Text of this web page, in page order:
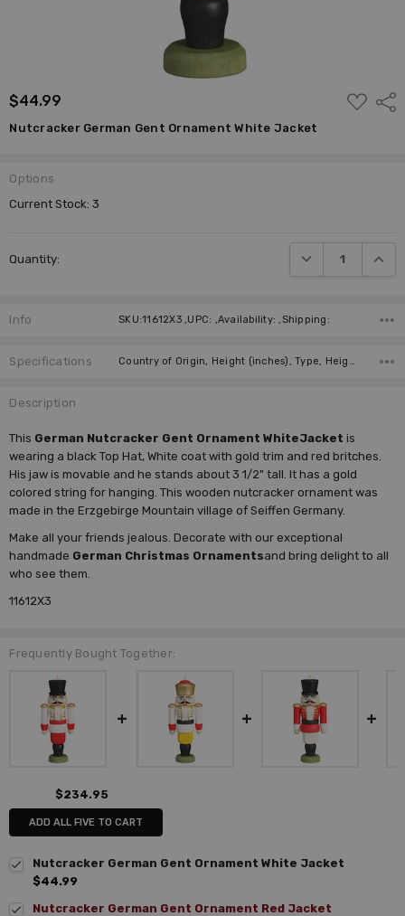
$44.99
ADD
TO
Nutcracker German Gent Ornament White Jacket
Options
Current Stock:3
Quantity: DECREASE
Info SKU:11612X3 ,UPC: ,Availability: ,Shipping:
Specifications Country of Origin, Height (inches), Type, Height (cm), Manufacturer,
Description
This German Nutcracker Gent Ornament WhiteJacketis
wearing a black Top Hat, White coat with gold trim and red britches.
His jaw is movable and he stands about 3 1/2" tall. It has a gold
colored string for hanging. This wooden nutcracker ornament was
made in the Erzgebirge Mountain village of Seiffen Germany.
Make all your friends jealous. Decorate with our exceptional
handmade German Christmas Ornamentsand bring delight to all
who see them.
11612X3
Frequently Bought Together:
$234.95
ADD ALL FIVE TO CART
Nutcracker German Gent Ornament White Jacket
$44.99
Nutcracker German Gent Ornament Red Jacket